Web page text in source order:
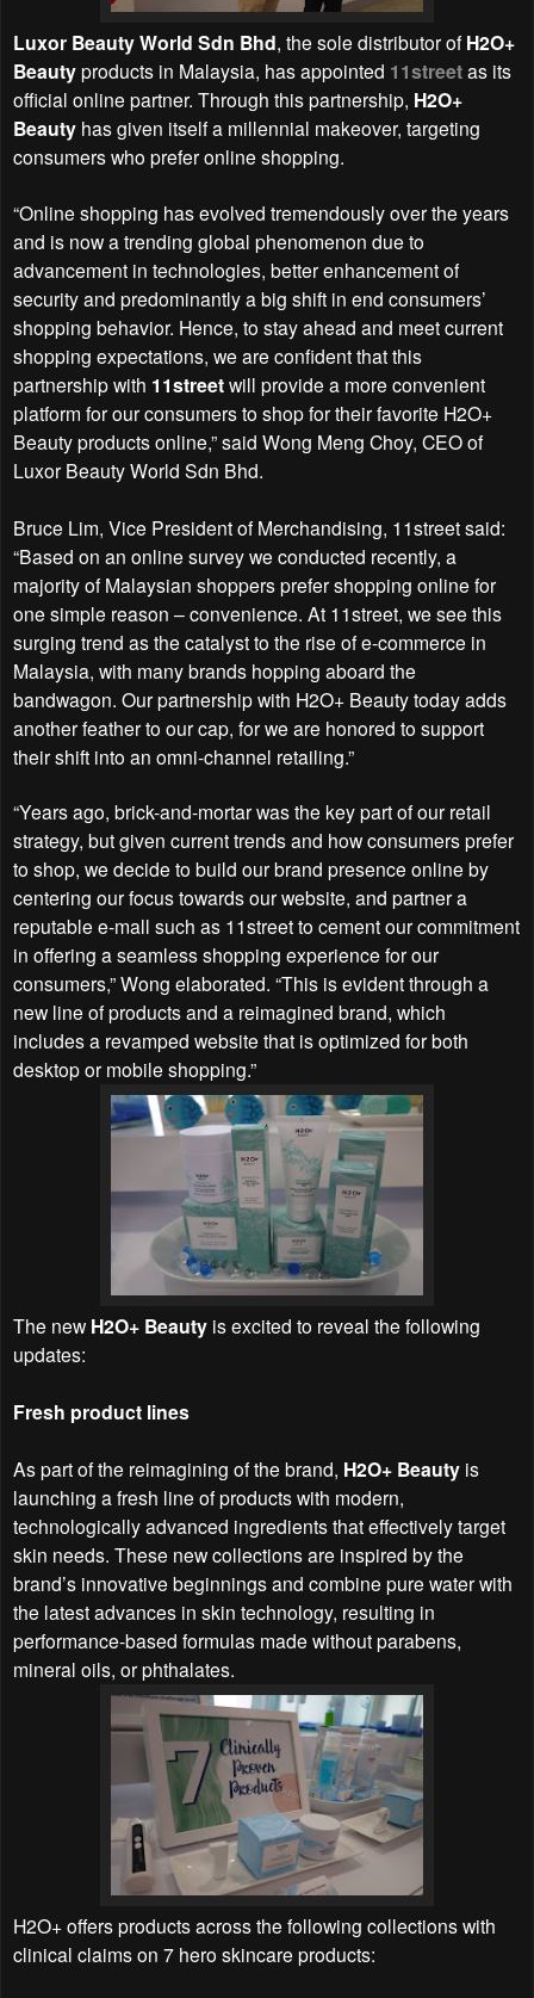
Luxor Beauty World Sdn Bhd, the sole distributor of H2O+
Beautyproducts in Malaysia, has appointed 11streetas its
official online partner. Through this partnership, H2O+
Beauty has given itself a millennial makeover, targeting
consumers who prefer online shopping.
“Online shopping has evolved tremendously over the years
and is now a trending global phenomenon due to
advancement in technologies, better enhancement of
security and predominantly a big shift in end consumers’
shopping behavior. Hence, to stay ahead and meet current
shopping expectations, we are confident that this
partnership with 11streetwill provide a more convenient
platform for our consumers to shop for their favorite H2O+
Beauty products online,” said Wong Meng Choy, CEO of
Luxor Beauty World Sdn Bhd.
Bruce Lim, Vice President of Merchandising, 11street said:
“Based on an online survey we conducted recently, a
majority of Malaysian shoppers prefer shopping online for
one simple reason – convenience. At 11street, we see this
surging trend as the catalyst to the rise of e-commerce in
Malaysia, with many brands hopping aboard the
bandwagon. Our partnership with H2O+ Beauty today adds
another feather to our cap, for we are honored to support
their shift into an omni-channel retailing.”
“Years ago, brick-and-mortar was the key part of our retail
strategy, but given current trends and how consumers prefer
to shop, we decide to build our brand presence online by
centering our focus towards our website, and partner a
reputable e-mall such as 11street to cement our commitment
in offering a seamless shopping experience for our
consumers,” Wong elaborated. “This is evident through a
new line of products and a reimagined brand, which
includes a revamped website that is optimized for both
desktop or mobile shopping.”
The new H2O+ Beauty is excited to reveal the following
updates:
Fresh product lines
As part of the reimagining of the brand, H2O+ Beauty is
launching a fresh line of products with modern,
technologically advanced ingredients that effectively target
skin needs. These new collections are inspired by the
brand’s innovative beginnings and combine pure water with
the latest advances in skin technology, resulting in
performance-based formulas made without parabens,
mineral oils, or phthalates.
H2O+ offers products across the following collections with
clinical claims on 7 hero skincare products: